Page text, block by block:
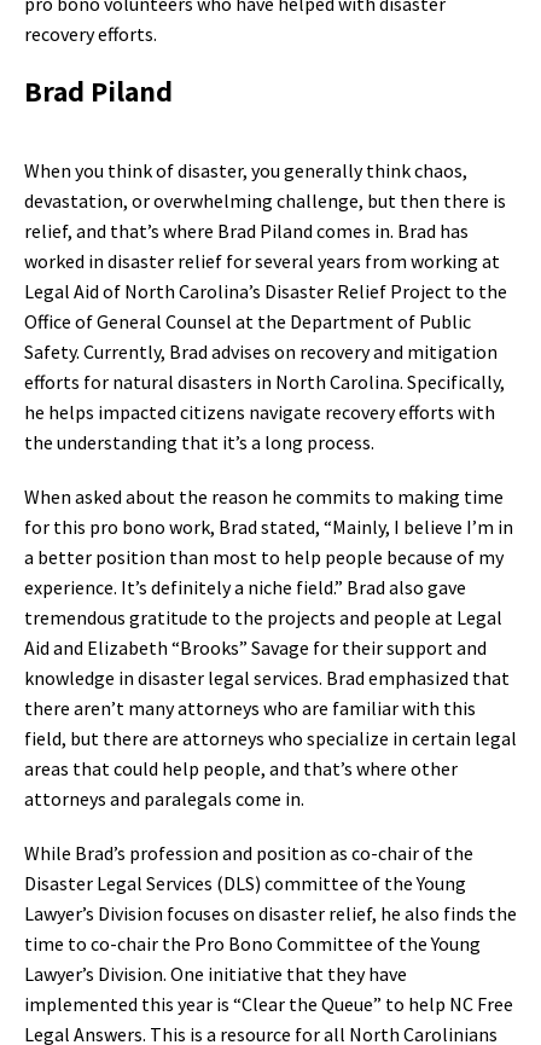
recovery efforts.
Brad Piland
When you think of disaster, you generally think chaos,
devastation, or overwhelming challenge, but then there is
relief, and that’s where Brad Piland comes in. Brad has
worked in disaster relief for several years from working at
Legal Aid of North Carolina’s Disaster Relief Project to the
Office of General Counsel at the Department of Public
Safety. Currently, Brad advises on recovery and mitigation
efforts for natural disasters in North Carolina. Specifically,
he helps impacted citizens navigate recovery efforts with
the understanding that it’s a long process.
When asked about the reason he commits to making time
for this pro bono work, Brad stated, “Mainly, I believe I’m in
a better position than most to help people because of my
experience. It’s definitely a niche field.” Brad also gave
tremendous gratitude to the projects and people at Legal
Aid and Elizabeth “Brooks” Savage for their support and
knowledge in disaster legal services. Brad emphasized that
there aren’t many attorneys who are familiar with this
field, but there are attorneys who specialize in certain legal
areas that could help people, and that’s where other
attorneys and paralegals come in.
While Brad’s profession and position as co-chair of the
Disaster Legal Services (DLS) committee of the Young
Lawyer’s Division focuses on disaster relief, he also finds the
time to co-chair the Pro Bono Committee of the Young
Lawyer’s Division. One initiative that they have
implemented this year is “Clear the Queue” to help NC Free
Legal Answers. This is a resource for all North Carolinians